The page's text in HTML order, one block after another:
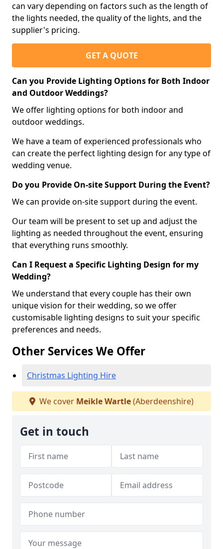
can vary depending on factors such as the length of
the lights needed, the quality of the lights, and the
supplier's pricing.
GET A QUOTE
Can you Provide Lighting Options for Both Indoor
and Outdoor Weddings?
We offer lighting options for both indoor and
outdoor weddings.
We have a team of experienced professionals who
can create the perfect lighting design for any type of
wedding venue.
Do you Provide On-site Support During the Event?
We can provide on-site support during the event.
Our team will be present to set up and adjust the
lighting as needed throughout the event, ensuring
that everything runs smoothly.
Can I Request a Specific Lighting Design for my
Wedding?
We understand that every couple has their own
unique vision for their wedding, so we offer
customisable lighting designs to suit your specific
preferences and needs.
Other Services We Offer
Christmas Lighting Hire
We cover Meikle Wartle(Aberdeenshire)
Get in touch